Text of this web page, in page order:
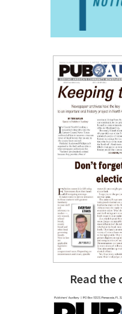
Read the